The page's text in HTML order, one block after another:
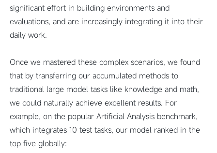
significant effort in building environments and
evaluations, and are increasingly integrating it into their
daily work.
Once we mastered these complex scenarios, we found
that by transferring our accumulated methods to
traditional large model tasks like knowledge and math,
we could naturally achieve excellent results. For
example, on the popular Artificial Analysis benchmark,
which integrates 10 test tasks, our model ranked in the
top five globally: